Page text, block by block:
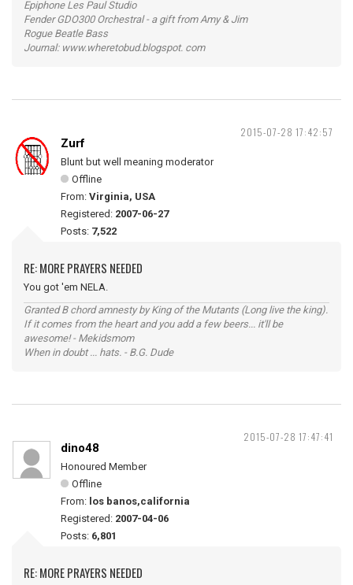
Epiphone Les Paul Studio
Fender GDO300 Orchestral - a gift from Amy & Jim
Rogue Beatle Bass
Journal: www.wheretobud.blogspot. com
2015-07-28 17:42:57
Zurf
Blunt but well meaning moderator
Offline
From: Virginia, USA
Registered: 2007-06-27
Posts: 7,522
RE: MORE PRAYERS NEEDED
You got 'em NELA.
Granted B chord amnesty by King of the Mutants (Long live the king).
If it comes from the heart and you add a few beers... it'll be
awesome! - Mekidsmom
When in doubt ... hats. - B.G. Dude
2015-07-28 17:47:41
dino48
Honoured Member
Offline
From: los banos,california
Registered: 2007-04-06
Posts: 6,801
RE: MORE PRAYERS NEEDED